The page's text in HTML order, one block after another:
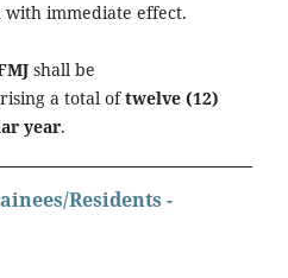
with immediate effect.
shall be
a total oftwelve (12)
year.
Residents -